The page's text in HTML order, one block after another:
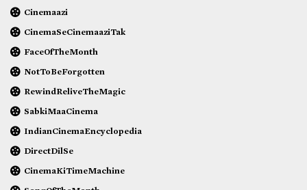
Cinemaazi
CinemaSeCinemaaziTak
FaceOfTheMonth
NotToBeForgotten
RewindReliveTheMagic
SabkiMaaCinema
IndianCinemaEncyclopedia
DirectDilSe
CinemaKiTimeMachine